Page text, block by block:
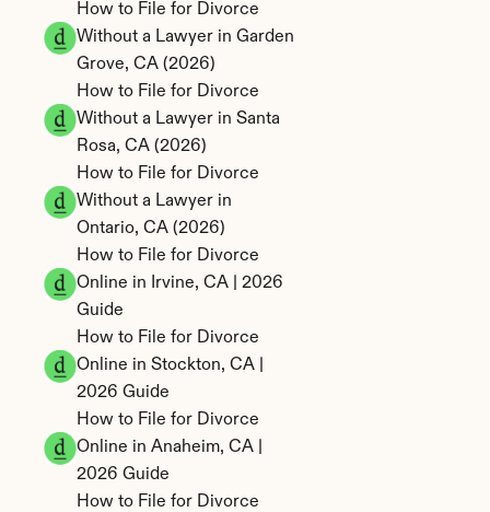
How to File for Divorce
Without a Lawyer in Garden
Grove, CA (2026)
How to File for Divorce
Without a Lawyer in Santa
Rosa, CA (2026)
How to File for Divorce
Without a Lawyer in
Ontario, CA (2026)
How to File for Divorce
Online in Irvine, CA | 2026
Guide
How to File for Divorce
Online in Stockton, CA |
2026 Guide
How to File for Divorce
Online in Anaheim, CA |
2026 Guide
How to File for Divorce